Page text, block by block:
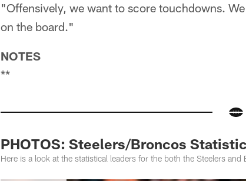
"Offensively, we want to score touchdowns.
on the board."
NOTES
**
PHOTOS: Steelers/Broncos
Here is a look at the statistical leaders for the both the Steelers